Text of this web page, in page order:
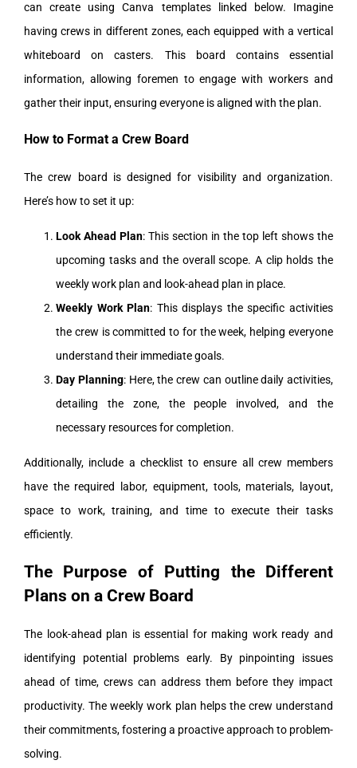
can create using Canva templates linked below. Imagine
having crews in different zones, each equipped with a vertical
whiteboard on casters. This board contains essential
information, allowing foremen to engage with workers and
gather their input, ensuring everyone is aligned with the plan.
How to Format a Crew Board
The crew board is designed for visibility and organization.
Here’s how to set it up:
Look Ahead Plan: This section in the top left shows the
upcoming tasks and the overall scope. A clip holds the
weekly work plan and look-ahead plan in place.
Weekly Work Plan: This displays the specific activities
the crew is committed to for the week, helping everyone
understand their immediate goals.
Day Planning: Here, the crew can outline daily activities,
detailing the zone, the people involved, and the
necessary resources for completion.
Additionally, include a checklist to ensure all crew members
have the required labor, equipment, tools, materials, layout,
space to work, training, and time to execute their tasks
efficiently.
The Purpose of Putting the Different
Plans on a Crew Board
The look-ahead plan is essential for making work ready and
identifying potential problems early. By pinpointing issues
ahead of time, crews can address them before they impact
productivity. The weekly work plan helps the crew understand
their commitments, fostering a proactive approach to problem-
solving.